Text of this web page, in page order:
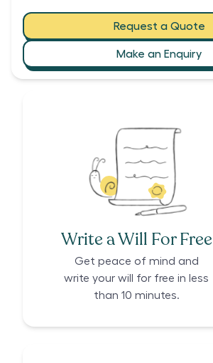
Request a Quote
Make an Enquiry
Write a Will For Free
Get peace of mind and
write your will for free in less
than 10 minutes.